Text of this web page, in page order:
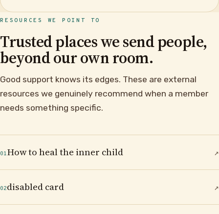
RESOURCES WE POINT TO
Trusted places we send people,
beyond our own room.
Good support knows its edges. These are external
resources we genuinely recommend when a member
needs something specific.
01How to heal the inner child ↗
02disabled card ↗